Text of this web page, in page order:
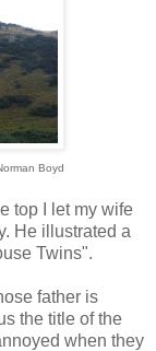
Boyd
top I let my wife
He illustrated a
Twins".
father is
the title of the
when they